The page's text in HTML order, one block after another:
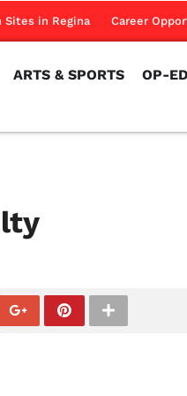
in Regina Career
ARTS & SPORTS OP-ED